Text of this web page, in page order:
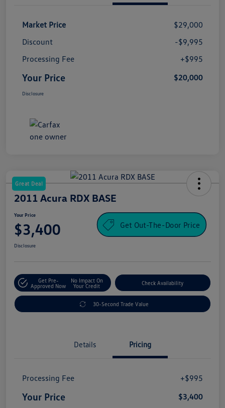
Market Price
$29,000
Discount
-$9,995
Processing Fee
+$995
Your Price $20,000
Disclosure
Great Deal
2011 Acura RDX BASE
Your Price
$3,400 Get Out-The-Door Price
Disclosure
Get Pre-
Approved Now
No Impact On
Your Credit
Check Availability
30-Second Trade Value
Details Pricing
Processing Fee +$995
Your Price $3,400